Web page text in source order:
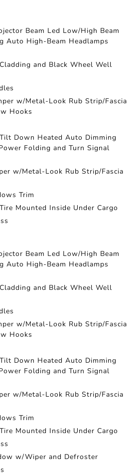
Beam Led Low/High Beam
Auto High-Beam Headlamps
and Black Wheel Well
w/Metal-Look Rub Strip/Fascia
Hooks
Down Heated Auto Dimming
Folding and Turn Signal
w/Metal-Look Rub Strip/Fascia
Trim
Mounted Inside Under Cargo
Beam Led Low/High Beam
Auto High-Beam Headlamps
and Black Wheel Well
w/Metal-Look Rub Strip/Fascia
Hooks
Down Heated Auto Dimming
Folding and Turn Signal
w/Metal-Look Rub Strip/Fascia
Trim
Mounted Inside Under Cargo
w/Wiper and Defroster